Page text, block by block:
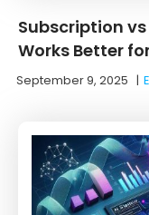
Subscription
Works Better
September 9, 2025 |